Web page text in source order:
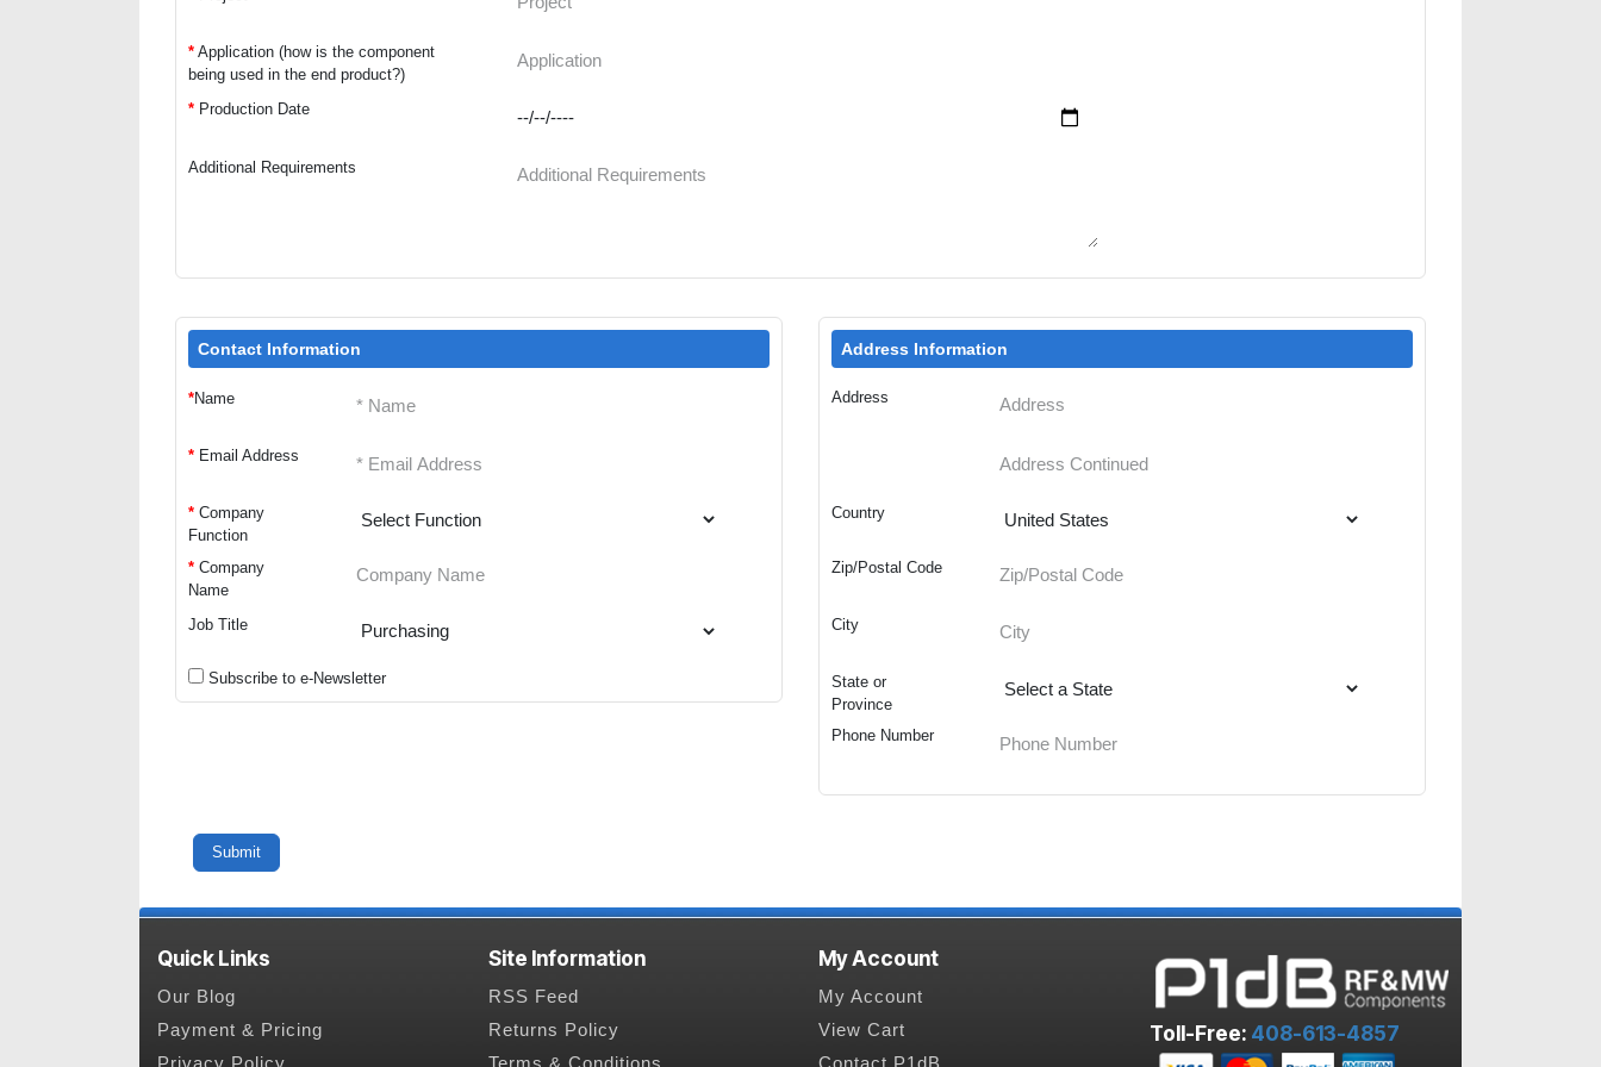
* Application (how is the component
being used in the end product?)
* Production Date
Additional Requirements
Contact Information
*Name
* Email Address
* Company
Function
* Company
Name
Job Title
Subscribe to e-Newsletter
Address Information
Address
Country
Zip/Postal Code
City
State or
Province
Phone Number
Quick Links
Our Blog
Payment & Pricing
Site Information
RSS Feed
Returns Policy
My Account
My Account
View Cart
Toll-Free: 408-613-4857